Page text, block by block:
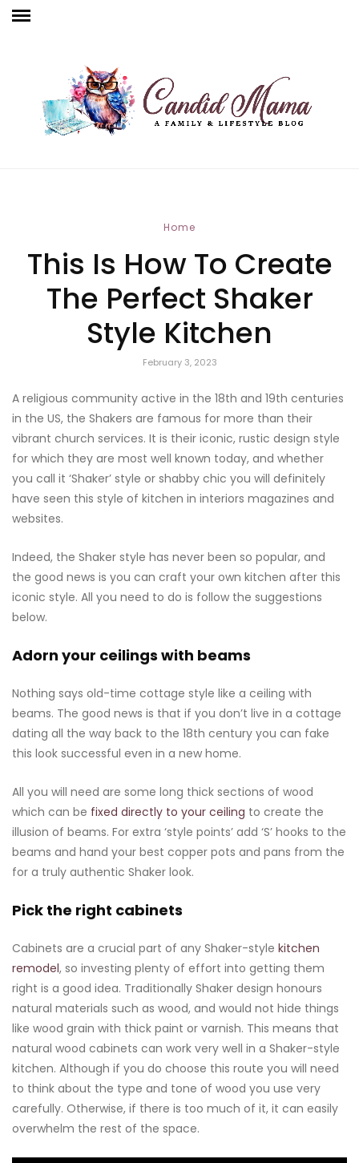
Home
This Is How To Create
The Perfect Shaker
Style Kitchen
February 3, 2023
A religious community active in the 18th and 19th centuries
in the US, the Shakers are famous for more than their
vibrant church services. It is their iconic, rustic design style
for which they are most well known today, and whether
you call it ‘Shaker’ style or shabby chic you will definitely
have seen this style of kitchen in interiors magazines and
websites.
Indeed, the Shaker style has never been so popular, and
the good news is you can craft your own kitchen after this
iconic style. All you need to do is follow the suggestions
below.
Adorn your ceilings with beams
Nothing says old-time cottage style like a ceiling with
beams. The good news is that if you don’t live in a cottage
dating all the way back to the 18th century you can fake
this look successful even in a new home.
All you will need are some long thick sections of wood
which can be fixed directly to your ceiling to create the
illusion of beams. For extra ‘style points’ add ‘S’ hooks to the
beams and hand your best copper pots and pans from the
for a truly authentic Shaker look.
Pick the right cabinets
Cabinets are a crucial part of any Shaker-style kitchen
remodel, so investing plenty of effort into getting them
right is a good idea. Traditionally Shaker design honours
natural materials such as wood, and would not hide things
like wood grain with thick paint or varnish. This means that
natural wood cabinets can work very well in a Shaker-style
kitchen. Although if you do choose this route you will need
to think about the type and tone of wood you use very
carefully. Otherwise, if there is too much of it, it can easily
overwhelm the rest of the space.